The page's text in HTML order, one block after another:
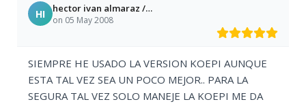
HI hector ivan almaraz /zacatecas mexico
on 05 May 2008
SIEMPRE HE USADO LA VERSION KOEPI AUNQUE
ESTA TAL VEZ SEA UN POCO MEJOR.. PARA LA
SEGURA TAL VEZ SOLO MANEJE LA KOEPI ME DA